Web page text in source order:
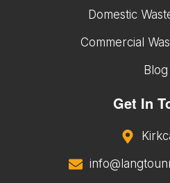
Domestic
Commercial
Blog
Get In